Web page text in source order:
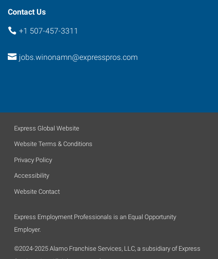
Contact Us
+1 507-457-3311
jobs.winonamn@expresspros.com
Express Global Website
Website Terms & Conditions
Privacy Policy
Accessibility
Website Contact
Express Employment Professionals is an Equal Opportunity
Employer.
©2024-2025 Alamo Franchise Services, LLC, a subsidiary of Express